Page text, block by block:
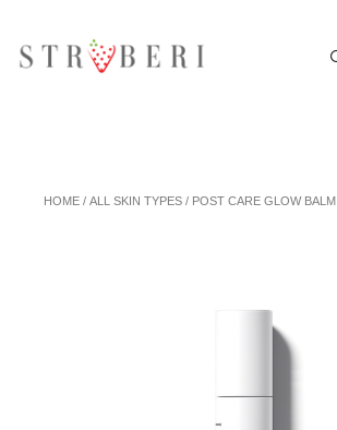
content
HOME / ALL SKIN TYPES / POST CARE GLOW BALM